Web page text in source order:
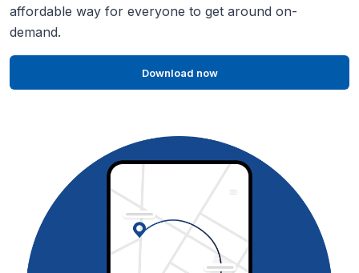
affordable way for everyone to get around on-
demand.
Download now